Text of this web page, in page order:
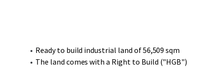
Ready to build industrial land of 56,509 sqm
The land comes with a Right to Build ("HGB")